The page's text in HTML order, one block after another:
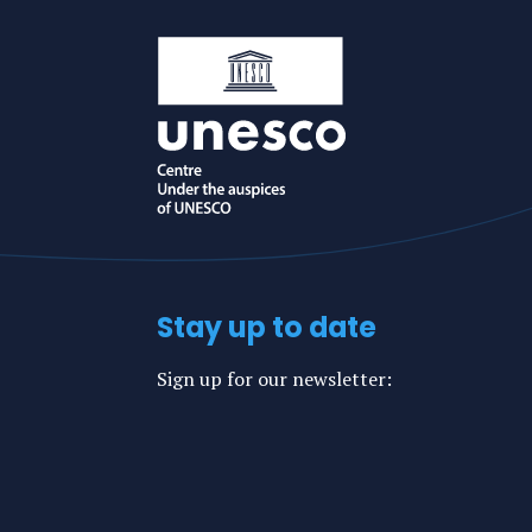
Stay up to date
Sign up for our newsletter: